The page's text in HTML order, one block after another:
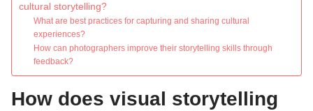
cultural storytelling?
What are best practices for capturing and sharing cultural
experiences?
How can photographers improve their storytelling skills through
feedback?
How does visual storytelling